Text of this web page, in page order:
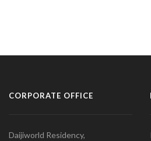
CORPORATE OFFICE
Daijiworld Residency,